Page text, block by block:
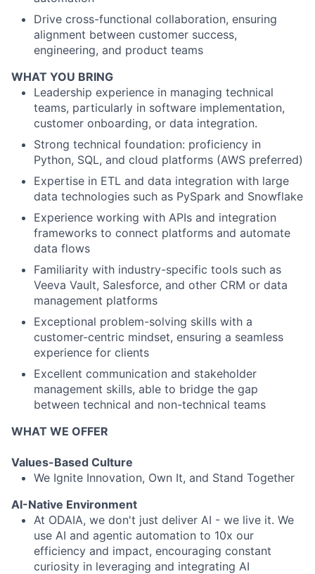
Drive cross-functional collaboration, ensuring
alignment between customer success,
engineering, and product teams
WHAT YOU BRING
Leadership experience in managing technical
teams, particularly in software implementation,
customer onboarding, or data integration.
Strong technical foundation: proficiency in
Python, SQL, and cloud platforms (AWS preferred)
Expertise in ETL and data integration with large
data technologies such as PySpark and Snowflake
Experience working with APIs and integration
frameworks to connect platforms and automate
data flows
Familiarity with industry-specific tools such as
Veeva Vault, Salesforce, and other CRM or data
management platforms
Exceptional problem-solving skills with a
customer-centric mindset, ensuring a seamless
experience for clients
Excellent communication and stakeholder
management skills, able to bridge the gap
between technical and non-technical teams
WHAT WE OFFER
Values-Based Culture
We Ignite Innovation, Own It, and Stand Together
AI-Native Environment
At ODAIA, we don't just deliver AI - we live it. We
use AI and agentic automation to 10x our
efficiency and impact, encouraging constant
curiosity in leveraging and integrating AI